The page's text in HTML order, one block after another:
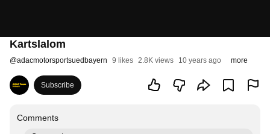
Kartslalom
@adacmotorsportsuedbayern 9 likes 2.8K views 10 years ago more
Subscribe
Comments